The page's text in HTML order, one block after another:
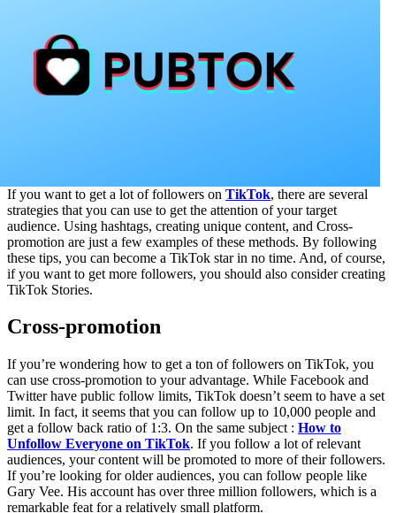
If you want to get a lot of followers on TikTok, there are several
strategies that you can use to get the attention of your target
audience. Using hashtags, creating unique content, and Cross-
promotion are just a few examples of these methods. By following
these tips, you can become a TikTok star in no time. And, of course,
if you want to get more followers, you should also consider creating
TikTok Stories.
Cross-promotion
If you’re wondering how to get a ton of followers on TikTok, you
can use cross-promotion to your advantage. While Facebook and
Twitter have public follow limits, TikTok doesn’t seem to have a set
limit. In fact, it seems that you can follow up to 10,000 people and
get a follow back ratio of 1:3. On the same subject : How to
Unfollow Everyone on TikTok. If you follow a lot of relevant
audiences, your content will be promoted to more of their followers.
If you’re looking for older audiences, you can follow people like
Gary Vee. His account has over three million followers, which is a
remarkable feat for a relatively small platform.